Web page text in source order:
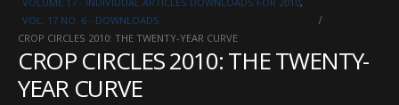
VOL. 17 NO. 6 - DOWNLOADS
CROP CIRCLES 2010: THE TWENTY-YEAR CURVE
CROP CIRCLES 2010: THE TWENTY-
YEAR CURVE